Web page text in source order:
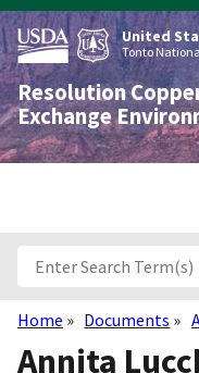
Skip
to
main
content
United
Tonto
Resolution
Exchange
Breadcrumb
Home Documents
Annita